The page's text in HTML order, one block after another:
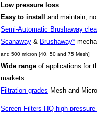
Low pressure loss
Easy to install and maintain,
Semi-Automatic Brushaway
Scanaway & Brushaway*
and 500 micron [40, 50 and 75 Mesh]
Wide range of applications for
markets.
Filtration grades Mesh and
Screen Filters HQ high